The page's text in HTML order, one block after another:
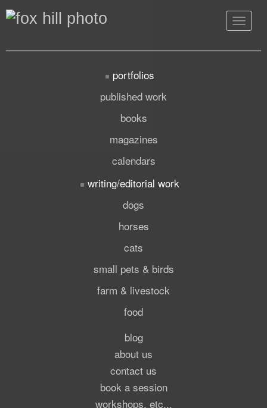
Toggle
portfolios
published work
books
magazines
calendars
writing/editorial work
dogs
horses
cats
small pets & birds
farm & livestock
food
blog
about us
contact us
book a session
workshops, etc...